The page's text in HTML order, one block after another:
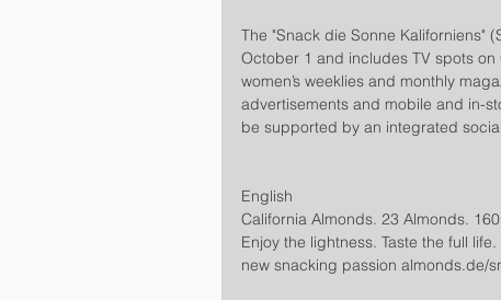
The "Snack die Sonne Kaliforniens"
October 1 and includes TV spots
women’s weeklies and monthly
advertisements and mobile and in-
be supported by an integrated
English
California Almonds. 23 Almonds.
Enjoy the lightness. Taste the full
new snacking passion almonds.de/